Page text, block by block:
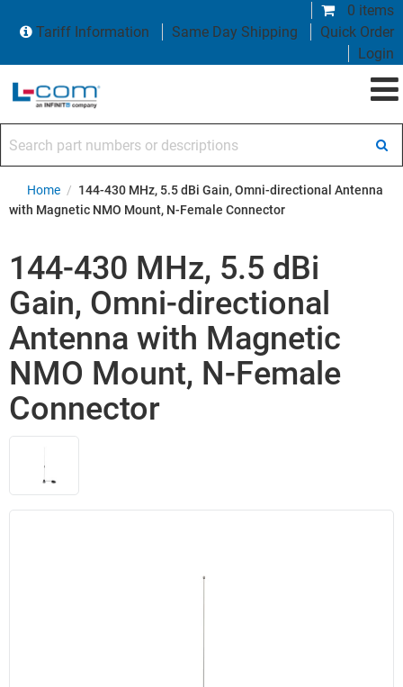
0 items
Tariff Information
Same Day Shipping
Quick Order
Login
Home / 144-430 MHz, 5.5 dBi Gain, Omni-directional Antenna
with Magnetic NMO Mount, N-Female Connector
144-430 MHz, 5.5 dBi
Gain, Omni-directional
Antenna with Magnetic
NMO Mount, N-Female
Connector